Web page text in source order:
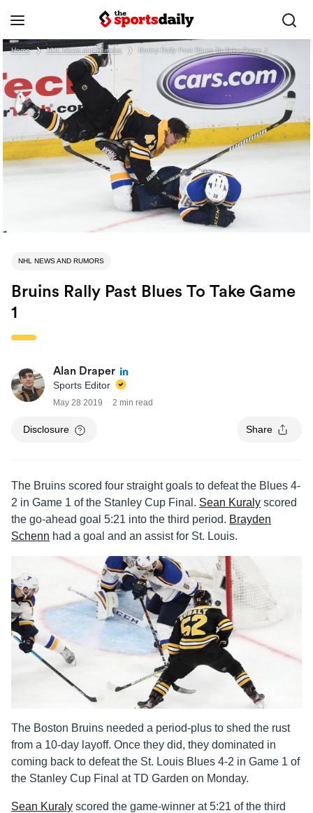
Home ❯ NHL News and Rumors ❯ Bruins Rally Past Blues To Take Game 1
NHL NEWS AND RUMORS
Bruins Rally Past Blues To Take Game
1
Alan Draper
Sports Editor
May 28 2019 2 min read
Disclosure Share
The Bruins scored four straight goals to defeat the Blues 4-
2 in Game 1 of the Stanley Cup Final. Sean Kuraly scored
the go-ahead goal 5:21 into the third period. Brayden
Schenn had a goal and an assist for St. Louis.
The Boston Bruins needed a period-plus to shed the rust
from a 10-day layoff. Once they did, they dominated in
coming back to defeat the St. Louis Blues 4-2 in Game 1 of
the Stanley Cup Final at TD Garden on Monday.
Sean Kuraly scored the game-winner at 5:21 of the third